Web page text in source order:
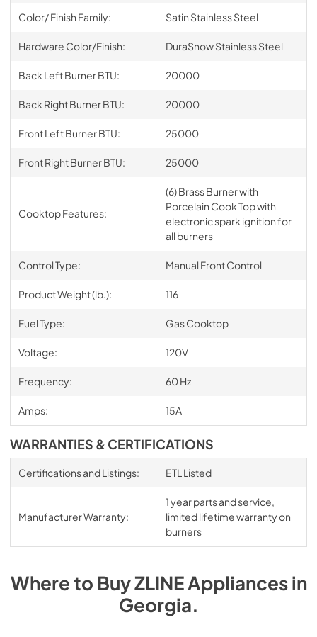
Color/ Finish Family: Satin Stainless Steel
Hardware Color/Finish: DuraSnow Stainless Steel
Back Left Burner BTU: 20000
Back Right Burner BTU: 20000
Front Left Burner BTU: 25000
Front Right Burner BTU: 25000
Cooktop Features:
(6) Brass Burner with
Porcelain Cook Top with
electronic spark ignition for
all burners
Control Type: Manual Front Control
Product Weight (lb.): 116
Fuel Type: Gas Cooktop
Voltage: 120V
Frequency: 60 Hz
Amps: 15A
WARRANTIES & CERTIFICATIONS
Certifications and Listings: ETL Listed
Manufacturer Warranty:
1 year parts and service,
limited lifetime warranty on
burners
Where to BuyZLINEAppliancesin
Georgia.